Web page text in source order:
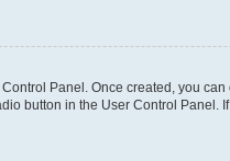
Panel. Once created, you can
button in the User Control